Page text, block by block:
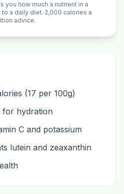
you how much a nutrient in a
a daily diet. 2,000 calories a
advice.
(17 per 100g)
for hydration
C and potassium
lutein and zeaxanthin